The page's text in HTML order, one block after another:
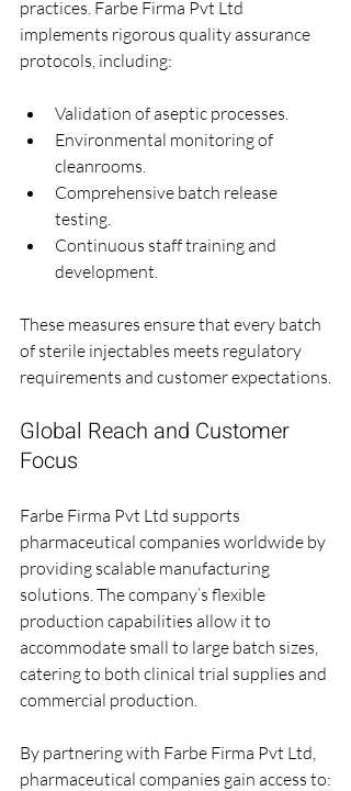
practices. Farbe Firma Pvt Ltd
implements rigorous quality assurance
protocols, including:
Validation of aseptic processes.
Environmental monitoring of
cleanrooms.
Comprehensive batch release
testing.
Continuous staff training and
development.
These measures ensure that every batch
of sterile injectables meets regulatory
requirements and customer expectations.
Global Reach and Customer
Focus
Farbe Firma Pvt Ltd supports
pharmaceutical companies worldwide by
providing scalable manufacturing
solutions. The company’s flexible
production capabilities allow it to
accommodate small to large batch sizes,
catering to both clinical trial supplies and
commercial production.
By partnering with Farbe Firma Pvt Ltd,
pharmaceutical companies gain access to: